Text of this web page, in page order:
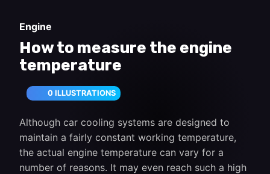
Engine
How to measure the engine
temperature
0 ILLUSTRATIONS
Although car cooling systems are designed to
maintain a fairly constant working temperature,
the actual engine temperature can vary for a
number of reasons. It may even reach such a high